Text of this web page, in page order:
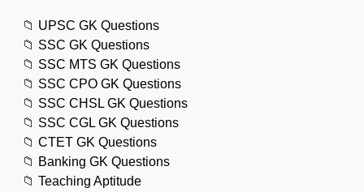
📁 UPSC GK Questions
📁 SSC GK Questions
📁 SSC MTS GK Questions
📁 SSC CPO GK Questions
📁 SSC CHSL GK Questions
📁 SSC CGL GK Questions
📁 CTET GK Questions
📁 Banking GK Questions
📁 Teaching Aptitude